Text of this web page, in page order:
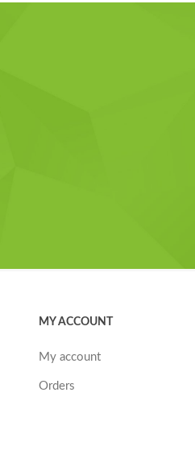
MY ACCOUNT
My account
Orders